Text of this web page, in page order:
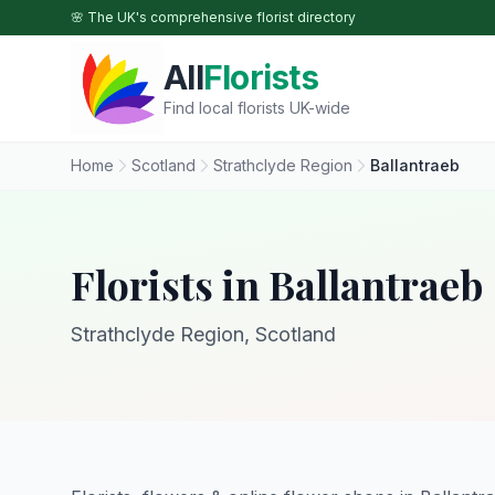
Skip to main content
🌸 The UK's comprehensive florist directory
AllFlorists
Find local florists UK-wide
Home Scotland Strathclyde Region Ballantraeb
Florists in Ballantraeb
Strathclyde Region, Scotland